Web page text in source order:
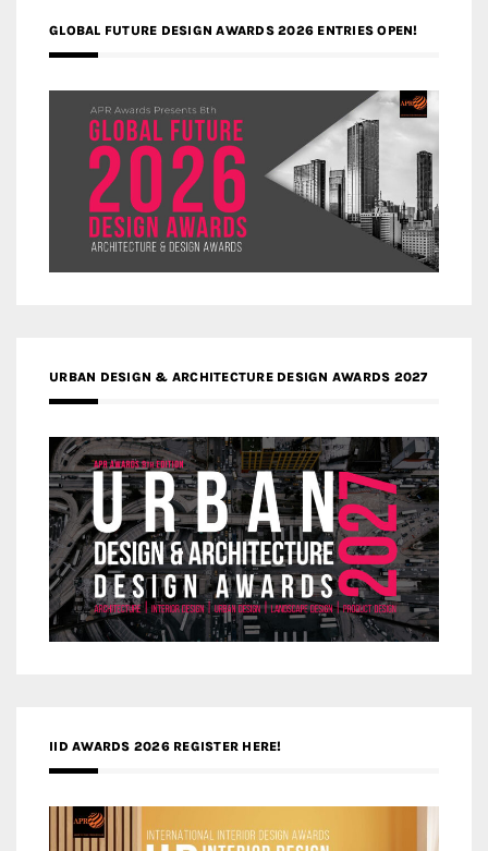
GLOBAL FUTURE DESIGN AWARDS 2026 ENTRIES OPEN!
URBAN DESIGN & ARCHITECTURE DESIGN AWARDS 2027
IID AWARDS 2026 REGISTER HERE!